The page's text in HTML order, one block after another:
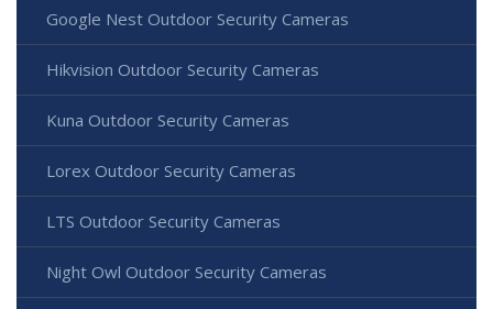
Google Nest Outdoor Security Cameras
Hikvision Outdoor Security Cameras
Kuna Outdoor Security Cameras
Lorex Outdoor Security Cameras
LTS Outdoor Security Cameras
Night Owl Outdoor Security Cameras